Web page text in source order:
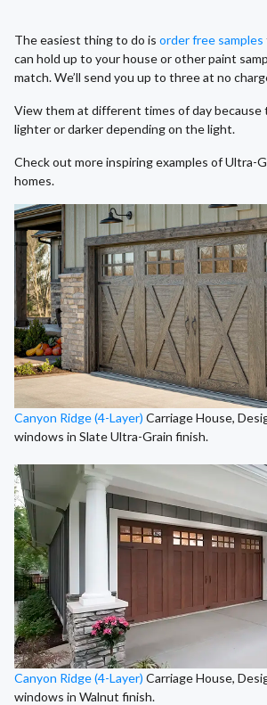
The easiest thing to do is order free samples
can hold up to your house or other paint
match. We’ll send you up to three at no
View them at different times of day because
lighter or darker depending on the light.
Check out more inspiring examples of Ultra-
homes.
Canyon Ridge (4-Layer) Carriage House,
windows in Slate Ultra-Grain finish.
Canyon Ridge (4-Layer) Carriage House,
windows in Walnut finish.